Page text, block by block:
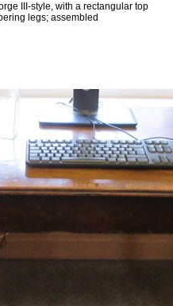
III-style, with a rectangular top
legs; assembled